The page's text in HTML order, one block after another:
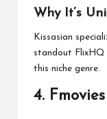
Why It’s
Kissasian
standout FlixHQ
this niche genre.
4. Fmovies